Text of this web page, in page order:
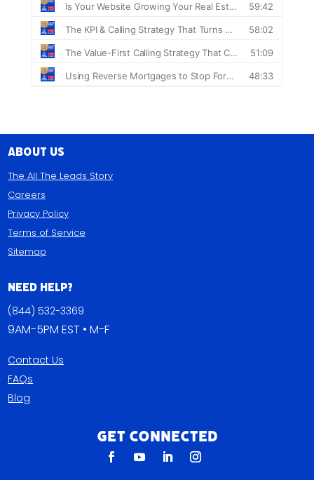
About Us
The All The Leads Story
Careers
Privacy Policy
Terms of Service
Sitemap
Need Help?
(844) 532-3369
9AM-5PM EST • M-F
Contact Us
FAQs
Blog
Get Connected